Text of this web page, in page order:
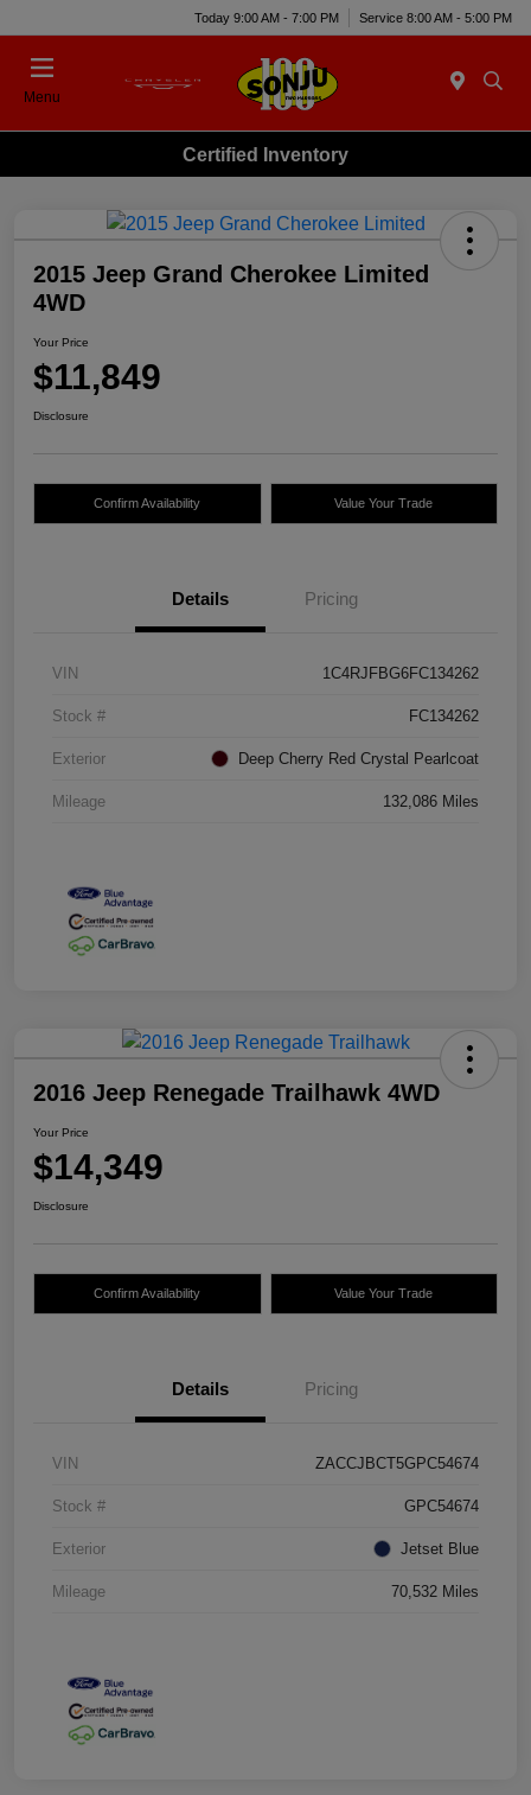
Today 9:00 AM - 7:00 PM Service 8:00 AM - 5:00 PM
Menu
Certified Inventory
2015 Jeep Grand Cherokee Limited
4WD
Your Price
$11,849
Disclosure
Confirm Availability Value Your Trade
Details Pricing
VIN 1C4RJFBG6FC134262
Stock # FC134262
Exterior Deep Cherry Red Crystal Pearlcoat
Mileage 132,086 Miles
2016 Jeep Renegade Trailhawk 4WD
Your Price
$14,349
Disclosure
Confirm Availability Value Your Trade
Details Pricing
VIN ZACCJBCT5GPC54674
Stock # GPC54674
Exterior Jetset Blue
Mileage 70,532 Miles